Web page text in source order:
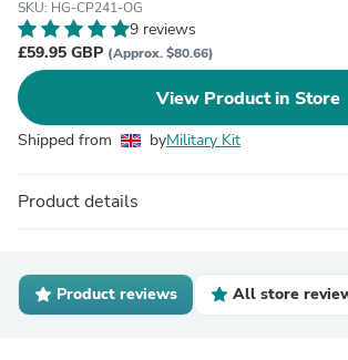
SKU: HG-CP241-OG
9 reviews
£59.95 GBP (Approx. $80.66)
View Product in Store
Shipped from byMilitary Kit
Product details
Product reviews All store